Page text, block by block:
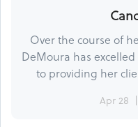
Over the course of
DeMoura has
to providing her
Apr 28